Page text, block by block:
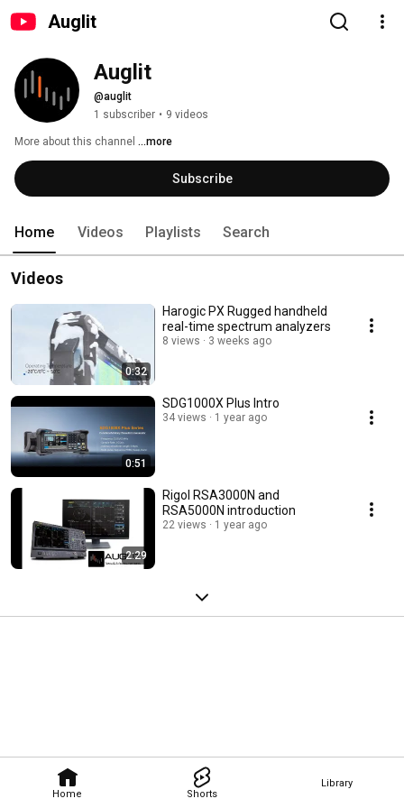
Auglit
Home Shorts
Library
Auglit
@auglit
1 subscriber • 9 videos
More about this channel ...more
Subscribe
Home Videos Playlists Search
Videos
0:32
Harogic PX Rugged handheld
real-time spectrum analyzers
8 views 3 weeks ago
0:51
SDG1000X Plus Intro
34 views 1 year ago
2:29
Rigol RSA3000N and
RSA5000N introduction
22 views 1 year ago